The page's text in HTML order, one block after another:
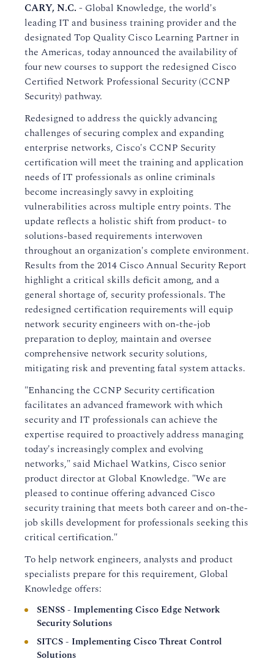
CARY, N.C. - Global Knowledge, the world's
leading IT and business training provider and the
designated Top Quality Cisco Learning Partner in
the Americas, today announced the availability of
four new courses to support the redesigned Cisco
Certified Network Professional Security (CCNP
Security) pathway.
Redesigned to address the quickly advancing
challenges of securing complex and expanding
enterprise networks, Cisco's CCNP Security
certification will meet the training and application
needs of IT professionals as online criminals
become increasingly savvy in exploiting
vulnerabilities across multiple entry points. The
update reflects a holistic shift from product- to
solutions-based requirements interwoven
throughout an organization's complete environment.
Results from the 2014 Cisco Annual Security Report
highlight a critical skills deficit among, and a
general shortage of, security professionals. The
redesigned certification requirements will equip
network security engineers with on-the-job
preparation to deploy, maintain and oversee
comprehensive network security solutions,
mitigating risk and preventing fatal system attacks.
"Enhancing the CCNP Security certification
facilitates an advanced framework with which
security and IT professionals can achieve the
expertise required to proactively address managing
today's increasingly complex and evolving
networks," said Michael Watkins, Cisco senior
product director at Global Knowledge. "We are
pleased to continue offering advanced Cisco
security training that meets both career and on-the-
job skills development for professionals seeking this
critical certification."
To help network engineers, analysts and product
specialists prepare for this requirement, Global
Knowledge offers:
SENSS - Implementing Cisco Edge Network
Security Solutions
SITCS - Implementing Cisco Threat Control
Solutions